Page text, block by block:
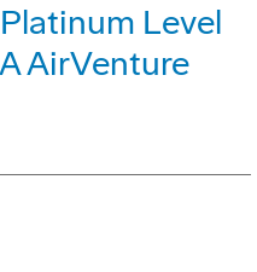
Level
AirVenture